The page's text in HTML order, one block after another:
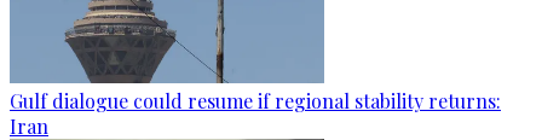
Gulf dialogue could resume if regional stability returns:
Iran